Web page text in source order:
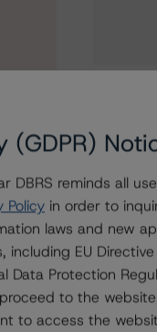
(GDPR)
DBRS reminds all
Policy in order to
laws and new
including EU
Data Protection
to the
to access the